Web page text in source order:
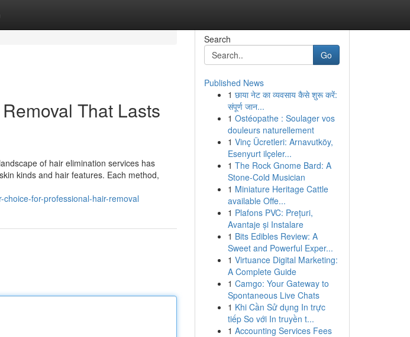
That Lasts
of hair elimination services has
kinds and hair features. Each method,
for-professional-hair-removal
Search
Go
Published News
1 छाया नेट का व्यवसाय कैसे शुरू करें:
संपूर्ण जान...
1 Ostéopathe : Soulager vos
douleurs naturellement
1 Vinç Ücretleri: Arnavutköy,
Esenyurt ilçeler...
1 The Rock Gnome Bard: A
Stone-Cold Musician
1 Miniature Heritage Cattle
available Offe...
1 Plafons PVC: Prețuri,
Avantaje și Instalare
1 Bits Edibles Review: A
Sweet and Powerful Exper...
1 Virtuance Digital Marketing:
A Complete Guide
1 Camgo: Your Gateway to
Spontaneous Live Chats
1 Khi Cần Sử dụng In trực
tiếp So với In truyền t...
1 Accounting Services Fees